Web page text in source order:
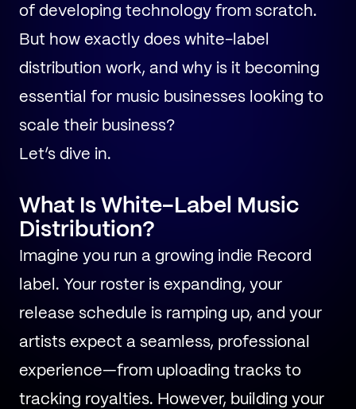
of developing technology from scratch.
But how exactly does white-label
distribution work, and why is it becoming
essential for music businesses looking to
scale their business?
Let’s dive in.
What Is White-Label Music
Distribution?
Imagine you run a growing indie Record
label. Your roster is expanding, your
release schedule is ramping up, and your
artists expect a seamless, professional
experience—from uploading tracks to
tracking royalties. However, building your